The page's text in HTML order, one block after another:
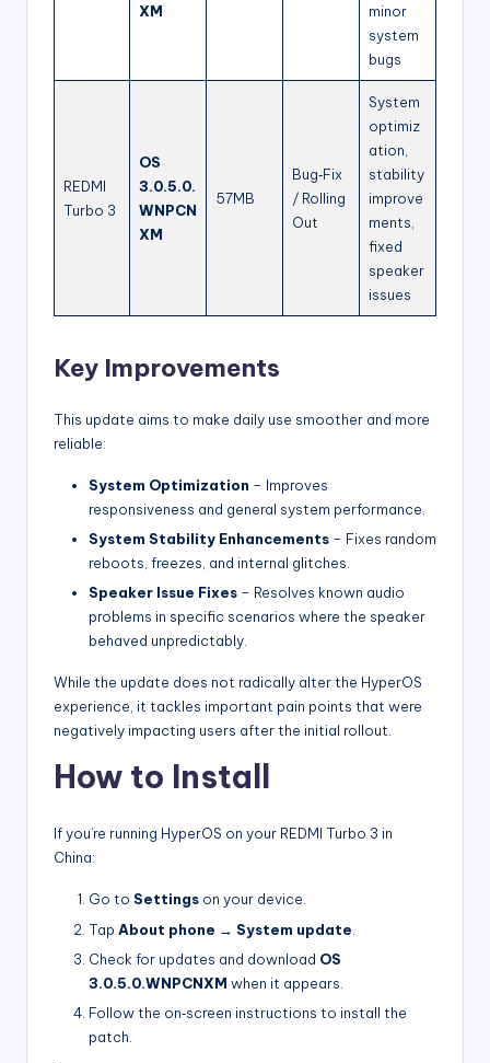
XM
minor
system
bugs
REDMI
Turbo 3
OS
3.0.5.0.
WNPCN
XM
57MB
Bug‑Fix
/ Rolling
Out
System
optimiz
ation,
stability
improve
ments,
fixed
speaker
issues
Key Improvements
This update aims to make daily use smoother and more
reliable:
System Optimization – Improves
responsiveness and general system performance.
System Stability Enhancements – Fixes random
reboots, freezes, and internal glitches.
Speaker Issue Fixes – Resolves known audio
problems in specific scenarios where the speaker
behaved unpredictably.
While the update does not radically alter the HyperOS
experience, it tackles important pain points that were
negatively impacting users after the initial rollout.
How to Install
If you’re running HyperOS on your REDMI Turbo 3 in
China:
Go to Settings on your device.
Tap About phone → System update
Check for updates and download OS
3.0.5.0.WNPCNXM when it appears.
Follow the on‑screen instructions to install the
patch.